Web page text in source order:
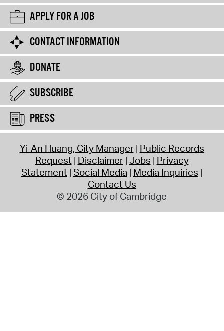
APPLY FOR A JOB
CONTACT INFORMATION
DONATE
SUBSCRIBE
PRESS
Yi-An Huang, City Manager Public Records
Request Disclaimer Jobs Privacy
Statement Social Media Media Inquiries
Contact Us
© 2026 City of Cambridge